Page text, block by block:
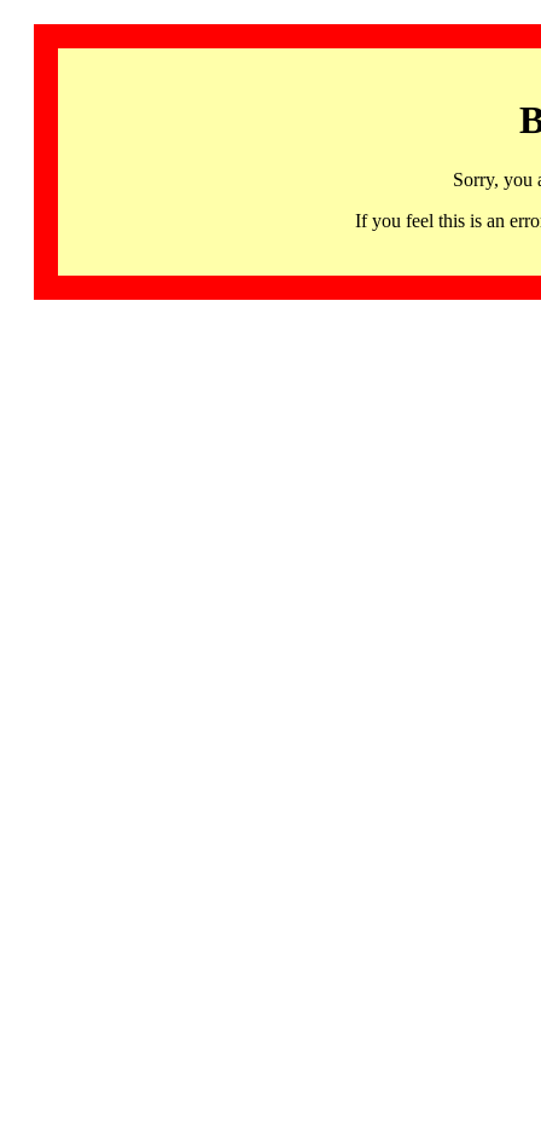
Sorry, you
If you feel this is an